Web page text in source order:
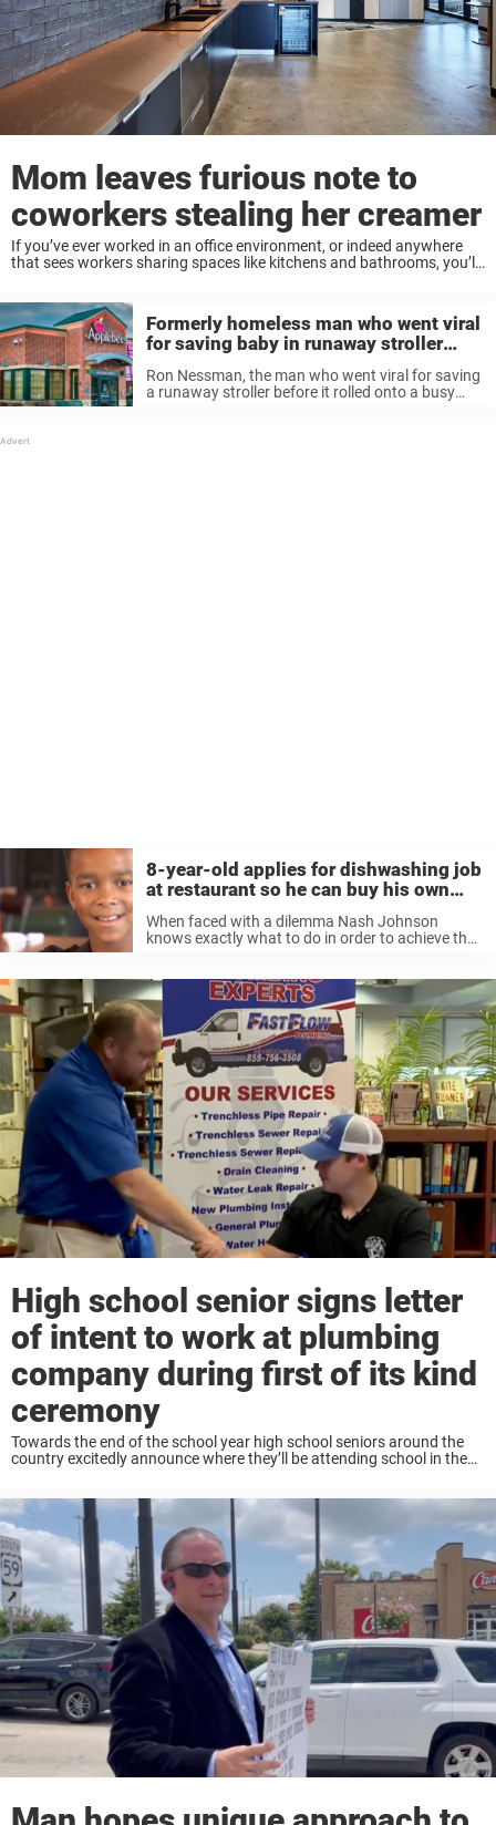
Mom leaves furious note to
coworkers stealing her creamer
If you’ve ever worked in an office environment, or indeed anywhere
that sees workers sharing spaces like kitchens and bathrooms, you’ll
Formerly homeless man who went viral
for saving baby in runaway stroller
lands job at Applebee’s
Ron Nessman, the man who went viral for saving
a runaway stroller before it rolled onto a busy
8-year-old applies for dishwashing job
at restaurant so he can buy his own
Xbox
When faced with a dilemma Nash Johnson
knows exactly what to do in order to achieve the
matters into his ...
High school senior signs letter
of intent to work at plumbing
company during first of its kind
ceremony
Towards the end of the school year high school seniors around the
country excitedly announce where they’ll be attending school in the